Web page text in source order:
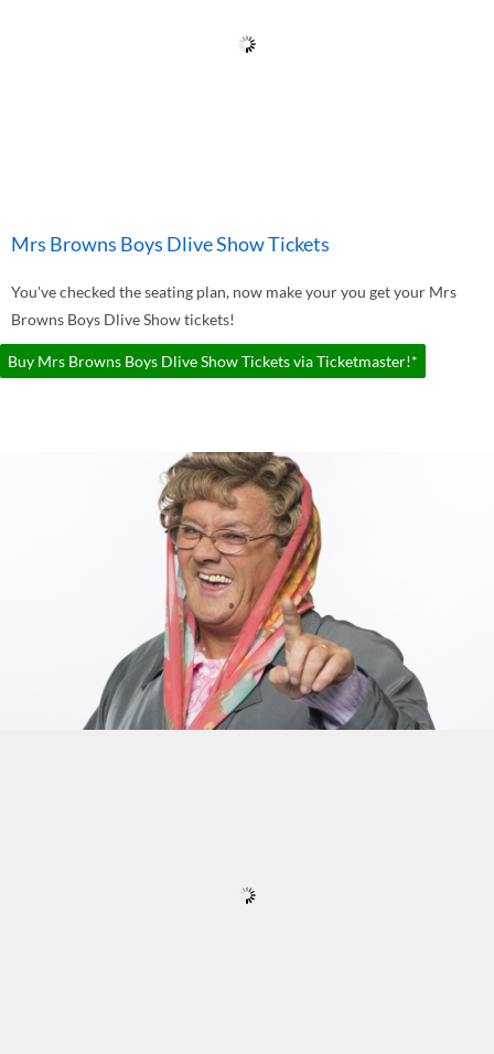
Mrs Browns Boys Dlive Show Tickets
You've checked the seating plan, now make your you get your Mrs
Browns Boys Dlive Show tickets!
Buy Mrs Browns Boys Dlive Show Tickets via Ticketmaster!*